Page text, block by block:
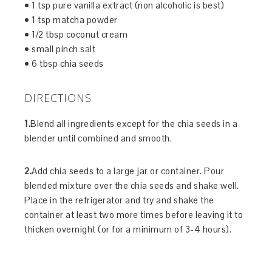
• 1 tsp pure vanilla extract (non alcoholic is best)
• 1 tsp matcha powder
• 1/2 tbsp coconut cream
• small pinch salt
• 6 tbsp chia seeds
DIRECTIONS
1.Blend all ingredients except for the chia seeds in a
blender until combined and smooth.
2.Add chia seeds to a large jar or container. Pour
blended mixture over the chia seeds and shake well.
Place in the refrigerator and try and shake the
container at least two more times before leaving it to
thicken overnight (or for a minimum of 3-4 hours).